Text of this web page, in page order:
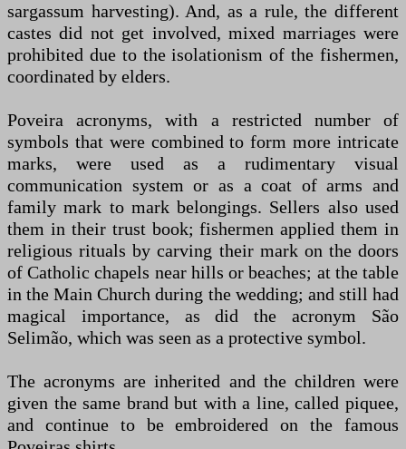
sargassum harvesting). And, as a rule, the different
castes did not get involved, mixed marriages were
prohibited due to the isolationism of the fishermen,
coordinated by elders.
Poveira acronyms, with a restricted number of
symbols that were combined to form more intricate
marks, were used as a rudimentary visual
communication system or as a coat of arms and
family mark to mark belongings. Sellers also used
them in their trust book; fishermen applied them in
religious rituals by carving their mark on the doors
of Catholic chapels near hills or beaches; at the table
in the Main Church during the wedding; and still had
magical importance, as did the acronym São
Selimão, which was seen as a protective symbol.
The acronyms are inherited and the children were
given the same brand but with a line, called piquee,
and continue to be embroidered on the famous